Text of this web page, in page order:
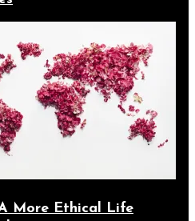
More Ethical Life